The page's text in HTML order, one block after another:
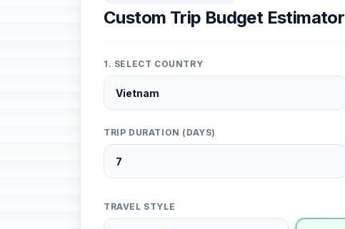
Custom Trip Budget Estimator
1. SELECT COUNTRY
TRIP DURATION (DAYS)
TRAVEL STYLE